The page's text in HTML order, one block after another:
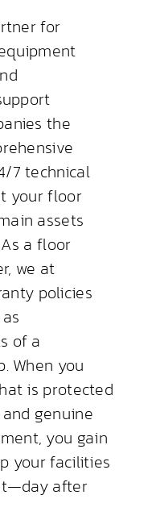
for
the
7 technical
your floor
assets
a floor
we at
policies
of a
When you
is protected
genuine
you gain
your facilities
after